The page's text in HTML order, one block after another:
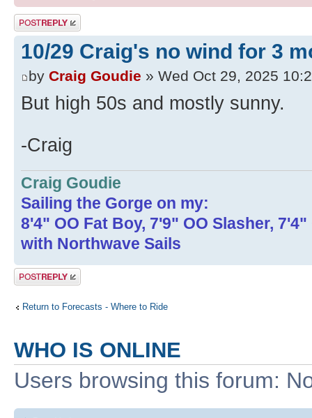
Post a reply
10/29 Craig's no wind for 3
by Craig Goudie » Wed Oct 29, 2025
But high 50s and mostly sunny.
-Craig
Craig Goudie
Sailing the Gorge on my:
8'4" OO Fat Boy, 7'9" OO Slasher,
with Northwave Sails
Post a reply
Return to Forecasts - Where to Ride
WHO IS ONLINE
Users browsing this forum: